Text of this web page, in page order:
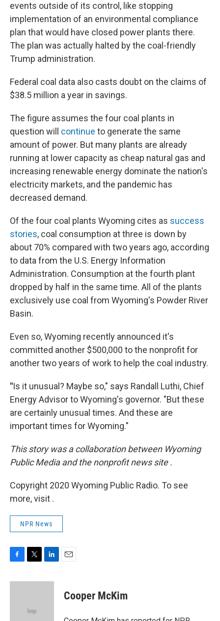
events outside of its control, like stopping
implementation of an environmental compliance
plan that would have closed power plants there.
The plan was actually halted by the coal-friendly
Trump administration.
Federal coal data also casts doubt on the claims of
$38.5 million a year in savings.
The figure assumes the four coal plants in
question will continue to generate the same
amount of power. But many plants are already
running at lower capacity as cheap natural gas and
increasing renewable energy dominate the nation's
electricity markets, and the pandemic has
decreased demand.
Of the four coal plants Wyoming cites as success
stories, coal consumption at three is down by
about 70% compared with two years ago, according
to data from the U.S. Energy Information
Administration. Consumption at the fourth plant
dropped by half in the same time. All of the plants
exclusively use coal from Wyoming's Powder River
Basin.
Even so, Wyoming recently announced it's
committed another $500,000 to the nonprofit for
another two years of work to help the coal industry.
"Is it unusual? Maybe so," says Randall Luthi, Chief
Energy Advisor to Wyoming's governor. "But these
are certainly unusual times. And these are
important times for Wyoming."
This story was a collaboration between Wyoming
Public Media and the nonprofit news site .
Copyright 2020 Wyoming Public Radio. To see
more, visit .
NPR News
c
i
e
n
Cooper McKim